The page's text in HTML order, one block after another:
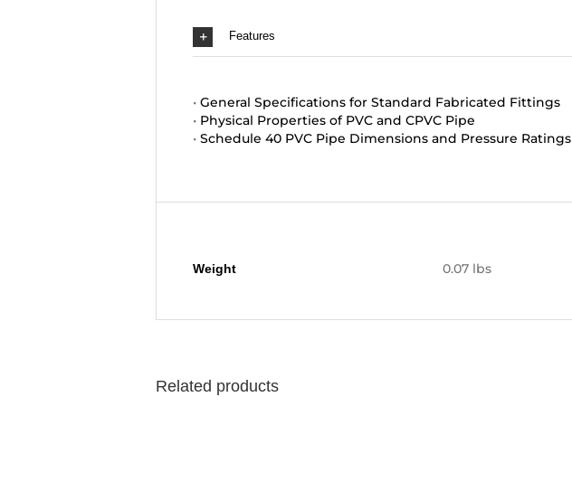
Features
• General Specifications for Standard Fabricated Fittings
• Physical Properties of PVC and CPVC Pipe
• Schedule 40 PVC Pipe Dimensions and Pressure Ratings
Weight 0.07 lbs
Related products